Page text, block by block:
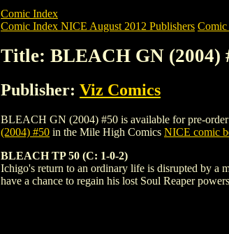
Comic Index
Comic Index NICE August 2012 Publishers
Title: BLEACH GN (2004)
Publisher: Viz Comics
BLEACH GN (2004) #50 is available for pre-
(2004) #50 in the Mile High Comics NICE comic
BLEACH TP 50 (C: 1-0-2)
Ichigo's return to an ordinary life is disrupted by a
have a chance to regain his lost Soul Reaper